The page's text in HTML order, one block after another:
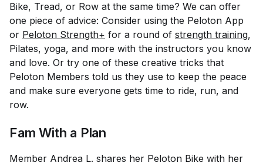
Bike, Tread, or Row at the same time? We can offer
one piece of advice: Consider using the Peloton App
or Peloton Strength+ for a round of strength training,
Pilates, yoga, and more with the instructors you know
and love. Or try one of these creative tricks that
Peloton Members told us they use to keep the peace
and make sure everyone gets time to ride, run, and
row.
Fam With a Plan
Member Andrea L. shares her Peloton Bike with her